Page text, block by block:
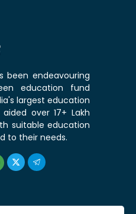
been endeavouring
education fund
largest education
over 17+ Lakh
suitable education
to their needs.